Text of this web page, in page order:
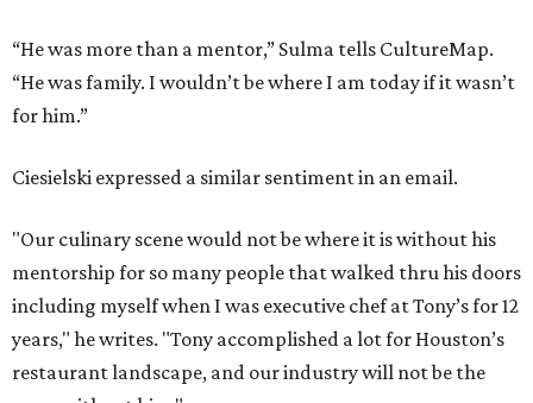
“He was more than a mentor,” Sulma tells CultureMap.
“He was family. I wouldn’t be where I am today if it wasn’t
for him.”
Ciesielski expressed a similar sentiment in an email.
"Our culinary scene would not be where it is without his
mentorship for so many people that walked thru his doors
including myself when I was executive chef at Tony’s for 12
years," he writes. "Tony accomplished a lot for Houston’s
restaurant landscape, and our industry will not be the